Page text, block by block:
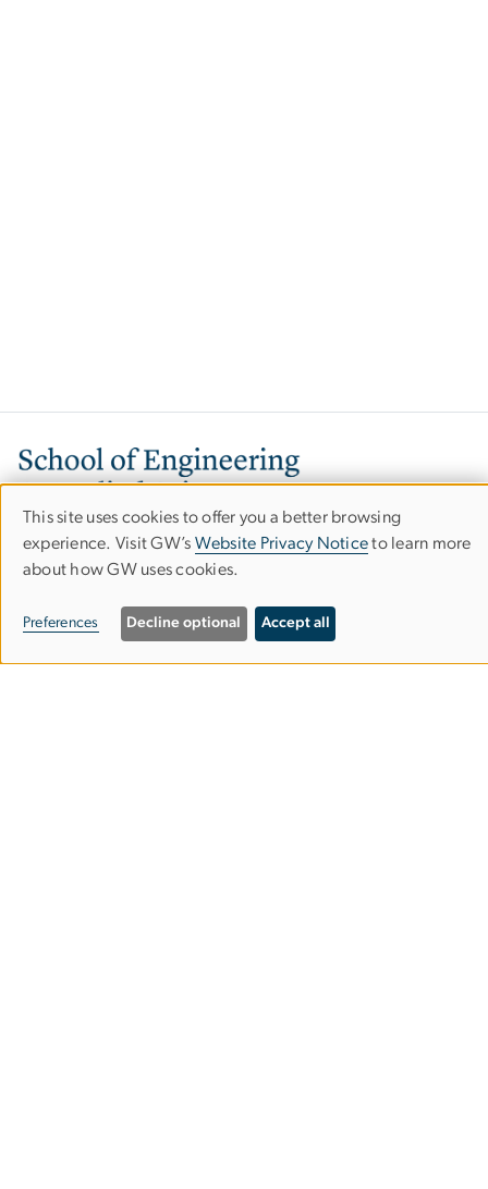
Image
800 22nd Street, NW
Use
of
personal
data
This site uses cookies to offer you a better browsing
experience. Visit GW’s Website Privacy Noticeto learn more
about how GW uses cookies.
Preferences Decline optional Accept all